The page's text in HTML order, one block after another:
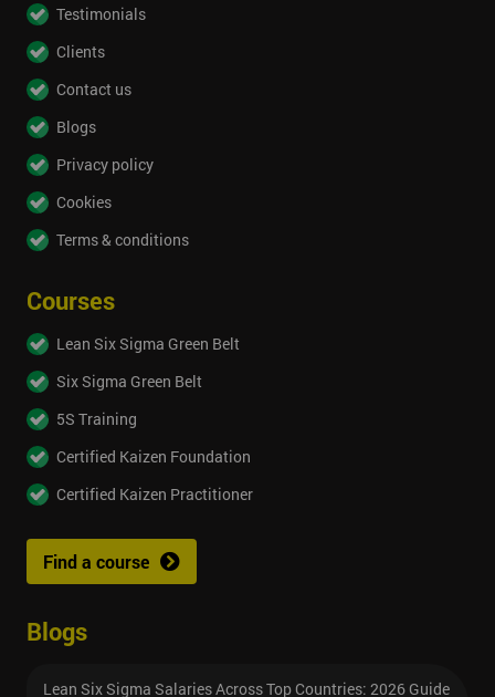
Testimonials
Clients
Contact us
Blogs
Privacy policy
Cookies
Terms & conditions
Courses
Lean Six Sigma Green Belt
Six Sigma Green Belt
5S Training
Certified Kaizen Foundation
Certified Kaizen Practitioner
Find a course
Blogs
Lean Six Sigma Salaries Across Top Countries: 2026 Guide